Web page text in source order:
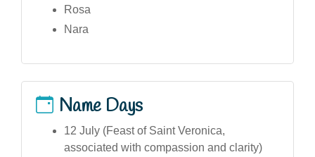
Rosa
Nara
Name Days
12 July (Feast of Saint Veronica,
associated with compassion and clarity)